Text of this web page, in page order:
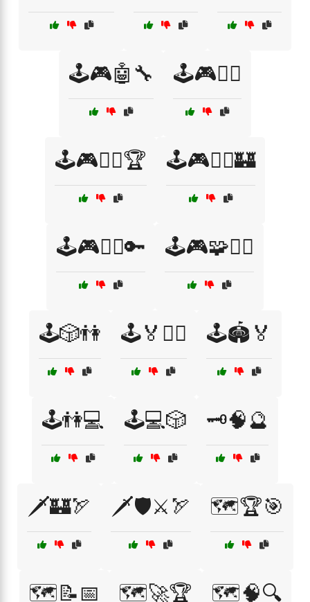
🕹️🎮🤖🔧 🕹️🎮🧙‍♀️
🕹️🎮🧙‍♀️🏆 🕹️🎮🧙‍♀️🏰
🕹️🎮🧙‍♀️🔑 🕹️🎮🧩🧙‍♂️
🕹️🎲👫 🕹️🏅🤼‍♂️ 🕹️🏟️🏅
🕹️👫💻 🕹️💻🎲 🗝️🧠🔮
🗡️🏰🏹 🗡️🛡️⚔️🏹 🗺️🏆🎯
🗺️📝📅 🗺️🚀🏆 🗺️🧠🔍